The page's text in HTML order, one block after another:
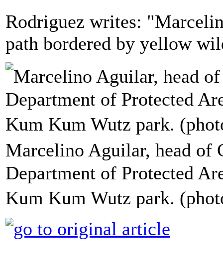
Rodriguez writes:
path bordered by yellow
Marcelino Aguilar, head
Department of Protected
Kum Kum Wutz park.